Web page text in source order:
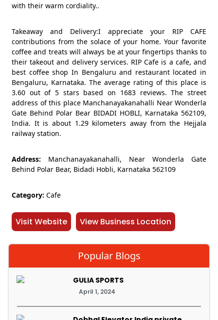
with their warm cordiality..
Takeaway and Delivery:I appreciate your RIP CAFE
contributions from the solace of your home. Your favorite
coffee and treats will always be at your fingertips thanks to
their takeout and delivery services. RIP Cafe is a cafe, and
best coffee shop In Bengaluru and restaurant located in
Bengaluru, Karnataka. The average rating of this place is
3.60 out of 5 stars based on 1683 reviews. The street
address of this place Manchanayakanahalli Near Wonderla
Gate Behind Polar Bear BIDADI HOBLI, Karnataka 562109,
India. It is about 1.29 kilometers away from the Hejjala
railway station.
Address: Manchanayakanahalli, Near Wonderla Gate
Behind Polar Bear, Bidadi Hobli, Karnataka 562109
Category: Cafe
Visit Website View Business Location
Popular Blogs
GULIA SPORTS
April 1, 2024